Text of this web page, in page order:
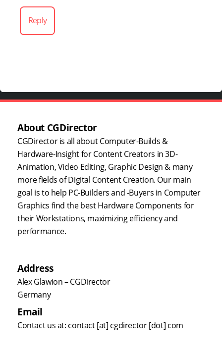
Reply
About CGDirector
CGDirector is all about Computer-Builds &
Hardware-Insight for Content Creators in 3D-
Animation, Video Editing, Graphic Design & many
more fields of Digital Content Creation. Our main
goal is to help PC-Builders and -Buyers in Computer
Graphics find the best Hardware Components for
their Workstations, maximizing efficiency and
performance.
Address
Alex Glawion – CGDirector
Germany
Email
Contact us at: contact [at] cgdirector [dot] com